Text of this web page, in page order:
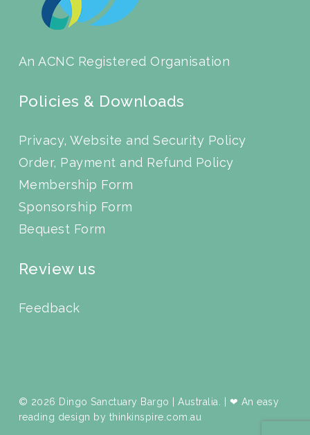
An ACNC Registered Organisation
Policies & Downloads
Privacy, Website and Security Policy
Order, Payment and Refund Policy
Membership Form
Sponsorship Form
Bequest Form
Review us
Feedback
© 2026 Dingo Sanctuary Bargo | Australia. | ❤ An easy
reading design by thinkinspire.com.au